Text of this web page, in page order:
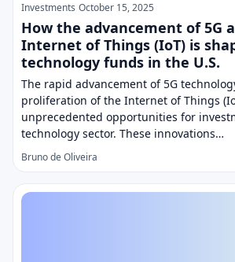
Investments October 15, 2025
How the advancement of 5G
Internet of Things (IoT) is
technology funds in the U.S.
The rapid advancement of 5G
proliferation of the Internet of Things
unprecedented opportunities for
technology sector. These innovations…
Bruno de Oliveira